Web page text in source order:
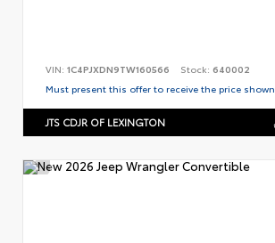
VIN: 1C4PJXDN9TW160566 Stock: 640002
Must present this offer to receive the price shown.
JTS CDJR OF LEXINGTON